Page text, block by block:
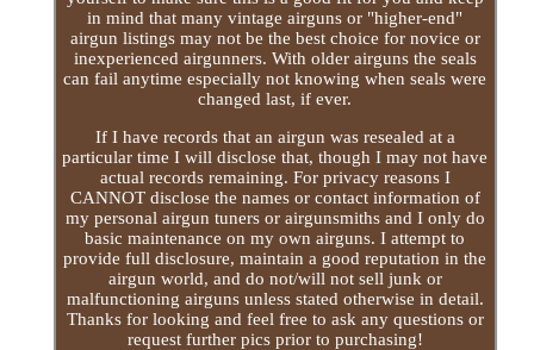
in mind that many vintage airguns or "higher-end"
airgun listings may not be the best choice for novice or
inexperienced airgunners. With older airguns the seals
can fail anytime especially not knowing when seals were
changed last, if ever.
If I have records that an airgun was resealed at a
particular time I will disclose that, though I may not have
actual records remaining. For privacy reasons I
CANNOT disclose the names or contact information of
my personal airgun tuners or airgunsmiths and I only do
basic maintenance on my own airguns. I attempt to
provide full disclosure, maintain a good reputation in the
airgun world, and do not/will not sell junk or
malfunctioning airguns unless stated otherwise in detail.
Thanks for looking and feel free to ask any questions or
request further pics prior to purchasing!